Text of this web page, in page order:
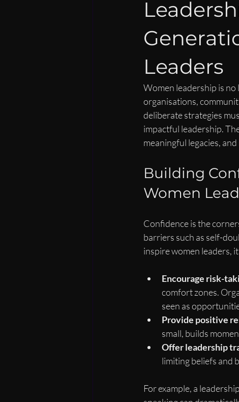
LEADERSHIP SKILLS FOR WOMEN
Leaders
Women leadership is
organisations,
deliberate strategies
impactful leadership.
meaningful legacies,
Building
Women
Confidence is the
barriers such as self-
inspire women leaders,
Encourage risk-
comfort zones.
seen as
Provide positive
small, builds
Offer leadership
limiting beliefs and
For example, a